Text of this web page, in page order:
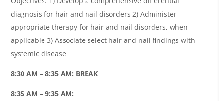
diagnosis for hair and nail disorders 2) Administer
appropriate therapy for hair and nail disorders, when
applicable 3) Associate select hair and nail findings with
systemic disease
8:30 AM – 8:35 AM: BREAK
8:35 AM – 9:35 AM: